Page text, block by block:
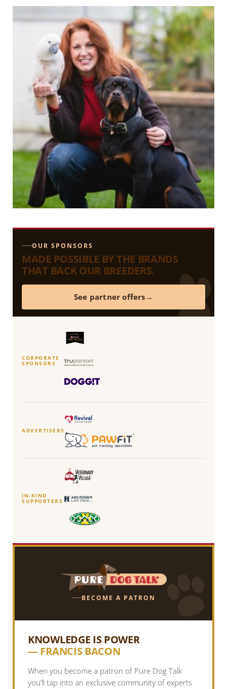
OUR SPONSORS
MADE POSSIBLE BY THE BRANDS
THAT BACK OUR BREEDERS.
See partner offers
CORPORATE
SPONSORS
ADVERTISERS
IN-KIND
SUPPORTERS
BECOME A PATRON
KNOWLEDGE IS POWER
— FRANCIS BACON
When you become a patron of Pure Dog Talk
you’ll tap into an exclusive community of experts